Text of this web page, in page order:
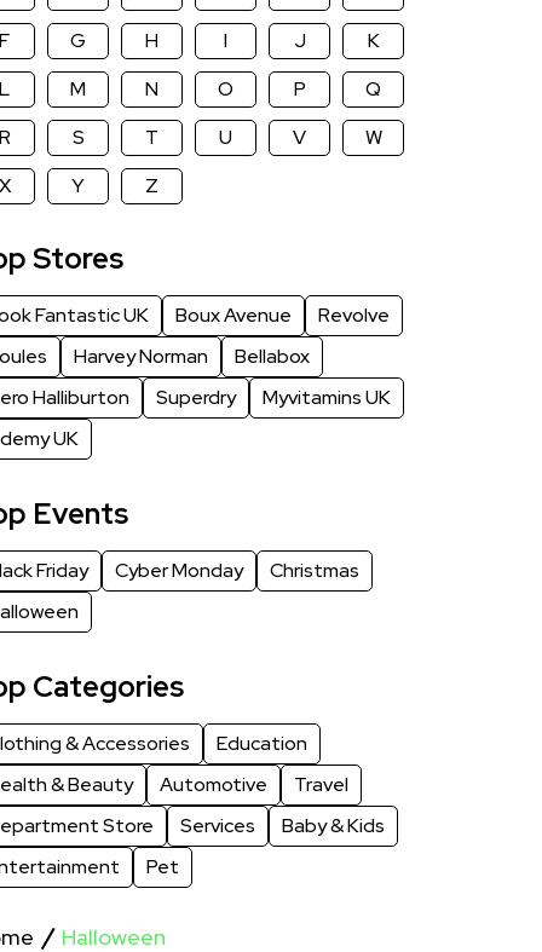
F
G H I J
K
L
M N O P
Q
R
S T U V
W
X
Y Z
Stores
Fantastic UK Boux Avenue
Revolve
Harvey Norman
Bellabox
Halliburton
Superdry
Myvitamins UK
UK
Events
Friday Cyber Monday
Christmas
Categories
& Accessories
Education
& Beauty
Automotive
Travel
Store
Services
Baby & Kids
Pet
Halloween